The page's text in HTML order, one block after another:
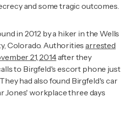
and some tragic outcomes.
in 2012 by a hiker in the Wells
Colorado. Authoritiesarrested
21, 2014after they
to Birgfeld's escort phone just
had also found Birgfeld's car
Jones' workplace three days